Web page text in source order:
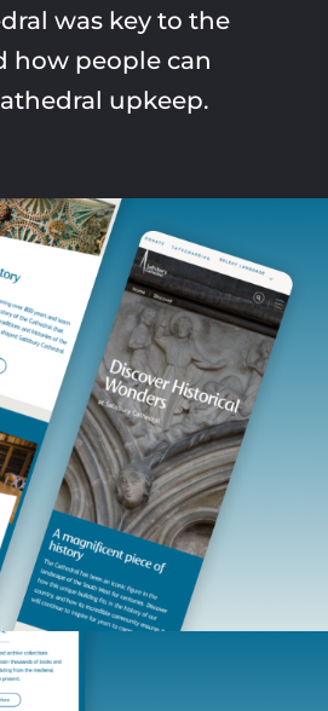
was key to the
how people can
upkeep.